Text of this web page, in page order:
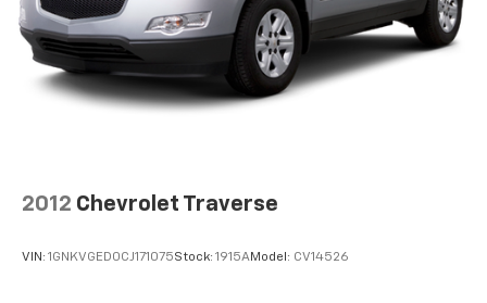
2012 Chevrolet Traverse
VIN: 1GNKVGED0CJ171075Stock: 1915AModel: CV14526